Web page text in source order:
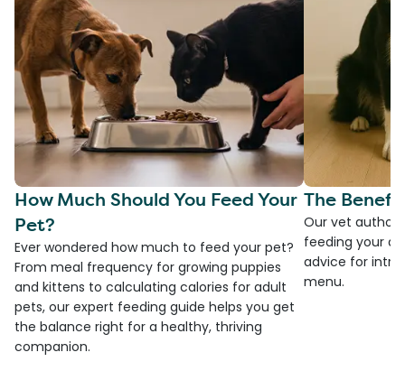
How Much Should You Feed Your
Pet?
Ever wondered how much to feed your pet?
From meal frequency for growing puppies
and kittens to calculating calories for adult
pets, our expert feeding guide helps you get
the balance right for a healthy, thriving
companion.
The
Our vet
feeding your
advice for
menu.